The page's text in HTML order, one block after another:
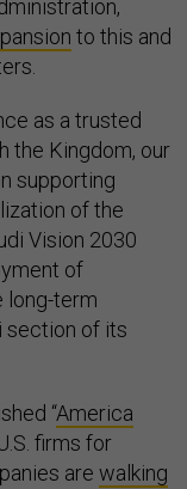
to this and
as a trusted
the Kingdom, our
supporting
of the
Vision 2030
of
long-term
section of its
“America
firms for
are walking